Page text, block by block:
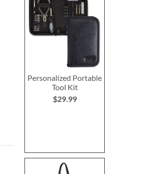
Personalized Portable
Tool Kit
$29.99